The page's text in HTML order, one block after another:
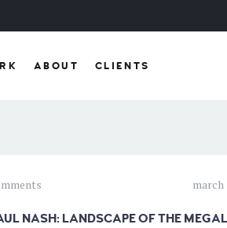
ABOUT CLIENTS
march
NASH: LANDSCAPE OF THE